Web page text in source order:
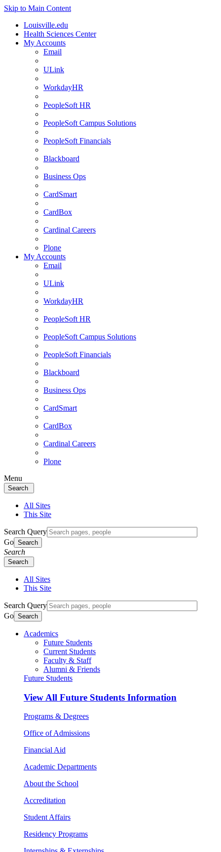
Skip to Main Content
Louisville.edu
Health Sciences Center
My Accounts
Email
ULink
WorkdayHR
PeopleSoft HR
PeopleSoft Campus Solutions
PeopleSoft Financials
Blackboard
Business Ops
CardSmart
CardBox
Cardinal Careers
Plone
My Accounts
Email
ULink
WorkdayHR
PeopleSoft HR
PeopleSoft Campus Solutions
PeopleSoft Financials
Blackboard
Business Ops
CardSmart
CardBox
Cardinal Careers
Plone
Menu
Search
All Sites
This Site
Search Query
Go Search
Search
Search
All Sites
This Site
Search Query
Go Search
Academics
Future Students
Current Students
Faculty & Staff
Alumni & Friends
Future Students
View All Future Students Information
Programs & Degrees
Office of Admissions
Financial Aid
Academic Departments
About the School
Accreditation
Student Affairs
Residency Programs